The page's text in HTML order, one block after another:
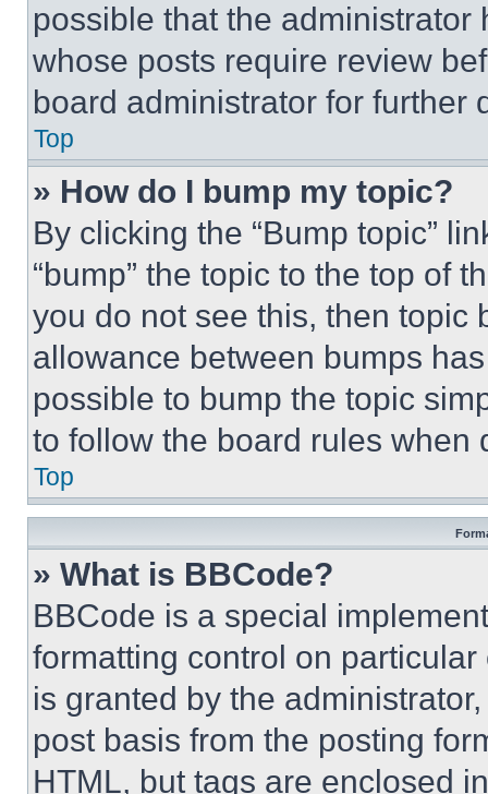
possible that the
whose posts require review
board administrator for further
Top
» How do I bump my topic?
By clicking the “Bump topic”
“bump” the topic to the top of
you do not see this, then topic
allowance between bumps
possible to bump the topic
to follow the board rules when
Top
» What is BBCode?
BBCode is a special
formatting control on
is granted by the
post basis from the posting
HTML, but tags are enclosed